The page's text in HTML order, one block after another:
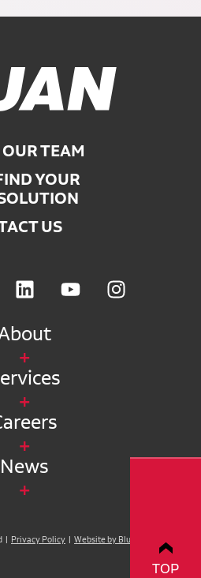
TOP
Ruan Logo, Link to homepage
TEAM
YOUR
US
News
| Privacy Policy Website by Blue Compass